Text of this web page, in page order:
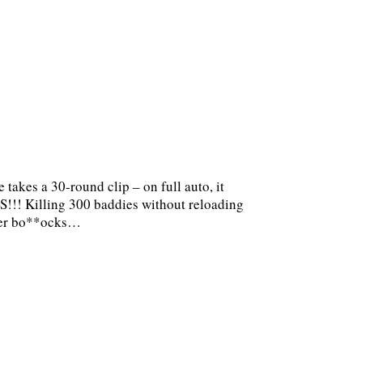
takes a 30-round clip – on full auto, it
Killing 300 baddies without reloading
bo**ocks…